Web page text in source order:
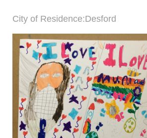
the yellow book
notes of thanks info
the audio yellow book
bespoke resources
support
shop
City of Residence:Desford